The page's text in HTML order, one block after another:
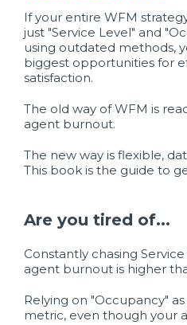
If your entire WFM
just "Service Level" and
using outdated methods,
biggest opportunities for
satisfaction.
The old way of WFM is
agent burnout.
The new way is flexible,
This book is the guide to
Are you tired of...
Constantly chasing
agent burnout is higher
Relying on "Occupancy"
metric, even though your